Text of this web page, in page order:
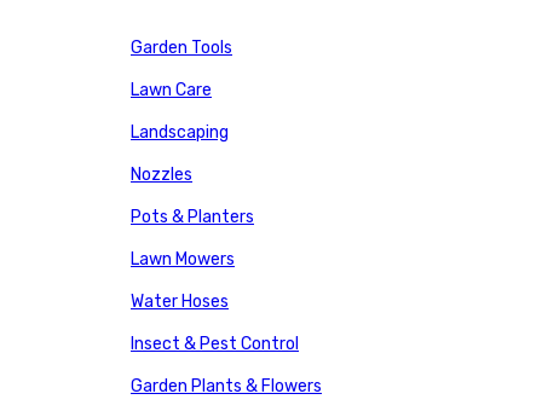
Garden Tools
Lawn Care
Landscaping
Nozzles
Pots & Planters
Lawn Mowers
Water Hoses
Insect & Pest Control
Garden Plants & Flowers